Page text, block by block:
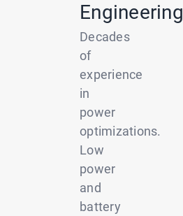
Engineering
Decades
of
experience
in
power
optimizations.
Low
power
and
battery